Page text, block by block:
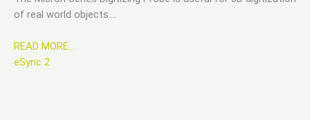
of real world objects….
READ MORE…
eSync 2